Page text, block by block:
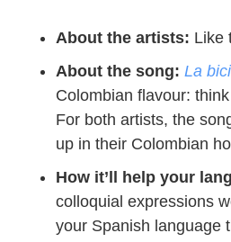
About the artists: Like
About the song: La
Colombian flavour:
For both artists, the
up in their Colombian
How it’ll help your
colloquial expressions
your Spanish language